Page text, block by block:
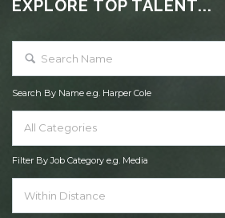
EXPLORE TOP TALENT...
Search By Name e.g. Harper Cole
All Categories
Filter By Job Category e.g. Media